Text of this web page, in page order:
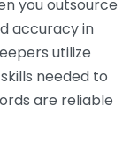
you outsource
accuracy in
utilize
needed to
are reliable